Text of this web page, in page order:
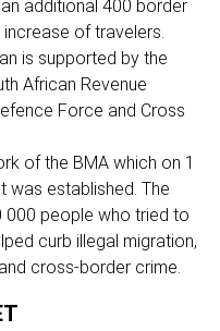
additional 400 border
of travelers.
is supported by the
African Revenue
Force and Cross
of the BMA which on 1
was established. The
000 people who tried to
curb illegal migration,
cross-border crime.